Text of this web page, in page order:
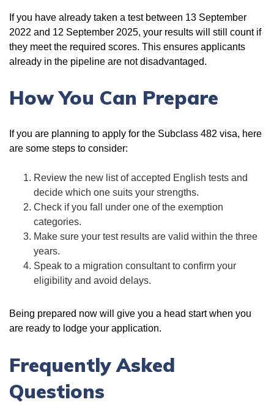
If you have already taken a test between 13 September
2022 and 12 September 2025, your results will still count if
they meet the required scores. This ensures applicants
already in the pipeline are not disadvantaged.
How You Can Prepare
If you are planning to apply for the Subclass 482 visa, here
are some steps to consider:
Review the new list of accepted English tests and
decide which one suits your strengths.
Check if you fall under one of the exemption
categories.
Make sure your test results are valid within the three
years.
Speak to a migration consultant to confirm your
eligibility and avoid delays.
Being prepared now will give you a head start when you
are ready to lodge your application.
Frequently Asked
Questions